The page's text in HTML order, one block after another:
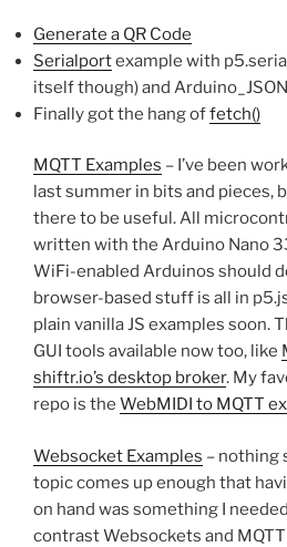
Generate a QR Code
Serialportexample with
itself though) and
Finally got the hang offetch()
MQTT Examples – I’ve been
last summer in bits and pieces,
there to be useful. All
written with the Arduino Nano
WiFi-enabled Arduinos should
browser-based stuff is all in
plain vanilla JS examples soon.
GUI tools available now too, like
shiftr.io’s desktop broker. My
repo is the WebMIDI to MQTT
Websocket Examples – nothing
topic comes up enough that
on hand was something I
contrast Websockets and